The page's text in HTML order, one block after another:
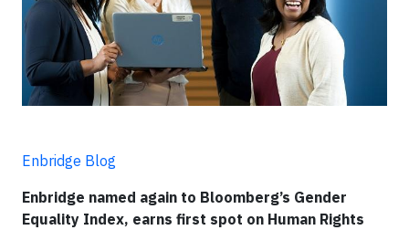
Enbridge Blog
Enbridge named again to Bloomberg’s Gender
Equality Index, earns first spot on Human Rights